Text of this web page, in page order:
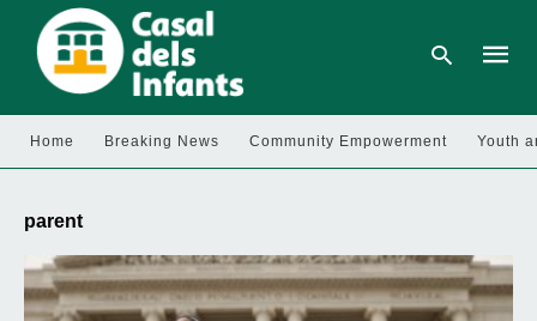
and
hit
enter:
Home Breaking News Community Empowerment Youth
parent